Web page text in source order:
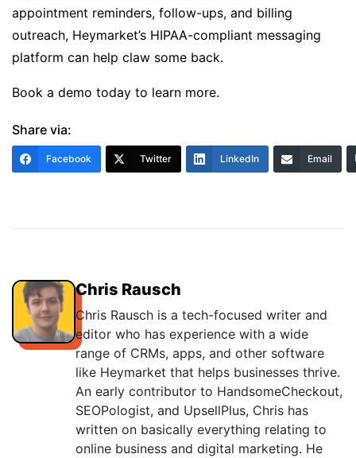
appointment reminders, follow-ups, and billing
outreach, Heymarket’s HIPAA-compliant messaging
platform can help claw some back.
Book a demo today to learn more.
Share via:
Facebook Twitter LinkedIn Email
Chris Rausch
Chris Rausch is a tech-focused writer and
editor who has experience with a wide
range of CRMs, apps, and other software
like Heymarket that helps businesses thrive.
An early contributor to HandsomeCheckout,
SEOPologist, and UpsellPlus, Chris has
written on basically everything relating to
online business and digital marketing. He